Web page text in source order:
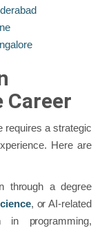
requires a strategic
Here are
through a degree
, or AI-related
programming,